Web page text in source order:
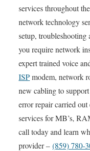
services throughout
network technology
setup,
you require network
expert trained voice
ISPmodem, network
new cabling to
error repair carried
services for MB’s,
call today and learn
provider – (859) 780-